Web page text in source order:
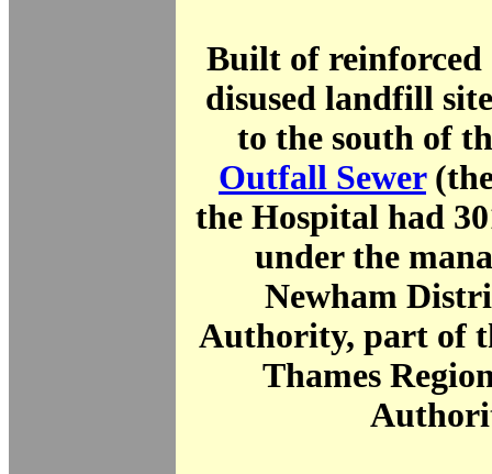
Built of reinforced
disused landfill
to the south of
Outfall Sewer
the Hospital had
under the
Newham
Authority, part of
Thames